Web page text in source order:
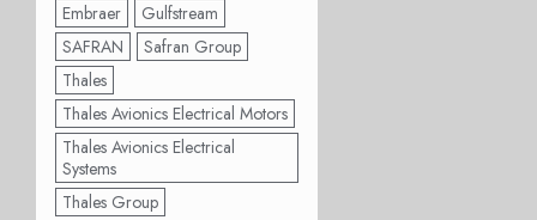
Embraer
Gulfstream
SAFRAN
Safran Group
Thales
Thales Avionics Electrical Motors
Thales Avionics Electrical
Systems
Thales Group